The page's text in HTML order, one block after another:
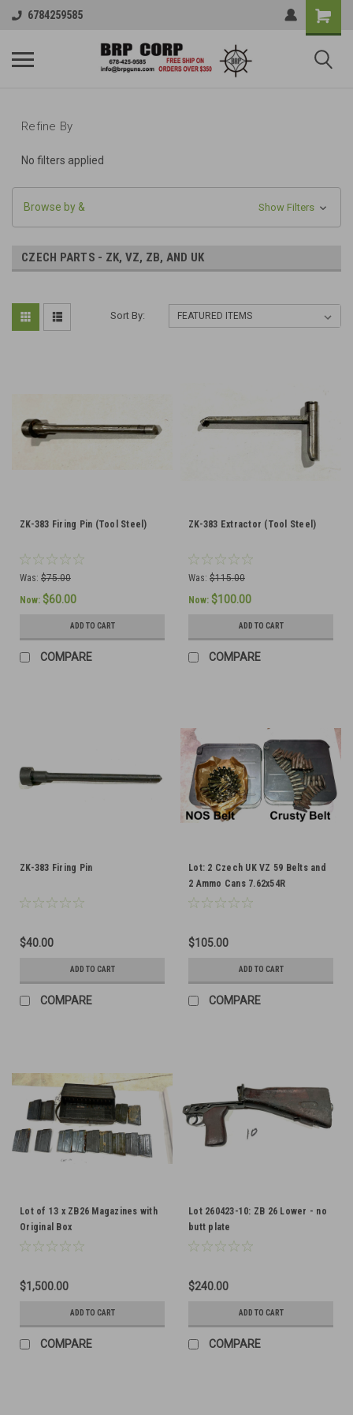
6784259585
Refine By
No filters applied
Browse by & Show Filters
CZECH PARTS - ZK, VZ, ZB, AND UK
Sort By:
ZK-383 Firing Pin (Tool Steel)
Was: $75.00
Now: $60.00
ADD TO CART
COMPARE
ZK-383 Extractor (Tool Steel)
Was: $115.00
Now: $100.00
ADD TO CART
COMPARE
ZK-383 Firing Pin
$40.00
ADD TO CART
COMPARE
Lot: 2 Czech UK VZ 59 Belts and
2 Ammo Cans 7.62x54R
$105.00
ADD TO CART
COMPARE
Lot of 13 x ZB26 Magazines with
Original Box
$1,500.00
ADD TO CART
COMPARE
Lot 260423-10: ZB 26 Lower - no
butt plate
$240.00
ADD TO CART
COMPARE